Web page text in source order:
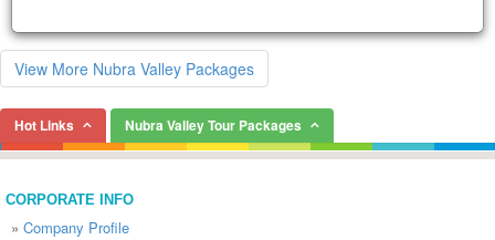
View More Nubra Valley Packages
Hot Links Nubra Valley Tour Packages
CORPORATE INFO
» Company Profile